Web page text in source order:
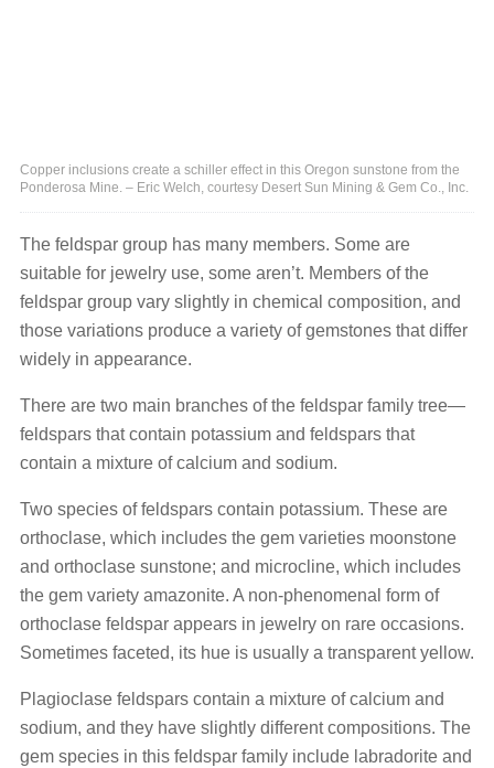
Copper inclusions create a schiller effect in this Oregon sunstone from the
Ponderosa Mine. – Eric Welch, courtesy Desert Sun Mining & Gem Co., Inc.
The feldspar group has many members. Some are
suitable for jewelry use, some aren’t. Members of the
feldspar group vary slightly in chemical composition, and
those variations produce a variety of gemstones that differ
widely in appearance.
There are two main branches of the feldspar family tree—
feldspars that contain potassium and feldspars that
contain a mixture of calcium and sodium.
Two species of feldspars contain potassium. These are
orthoclase, which includes the gem varieties moonstone
and orthoclase sunstone; and microcline, which includes
the gem variety amazonite. A non-phenomenal form of
orthoclase feldspar appears in jewelry on rare occasions.
Sometimes faceted, its hue is usually a transparent yellow.
Plagioclase feldspars contain a mixture of calcium and
sodium, and they have slightly different compositions. The
gem species in this feldspar family include labradorite and